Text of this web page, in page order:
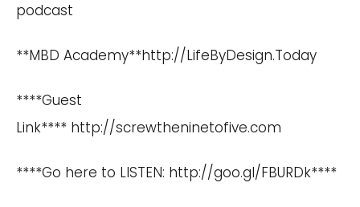
podcast
**MBD Academy**http://LifeByDesign.Today
****Guest
Link**** http://screwtheninetofive.com
****Go here to LISTEN: http://goo.gl/FBURDk****